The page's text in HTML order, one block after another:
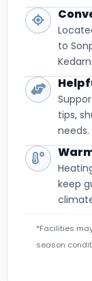
to
tips,
needs.
keep
*Facilities
season